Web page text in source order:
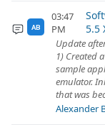
AB
03:47
PM
5.5
Update
1) Created
sample
emulator.
that was
Alexander